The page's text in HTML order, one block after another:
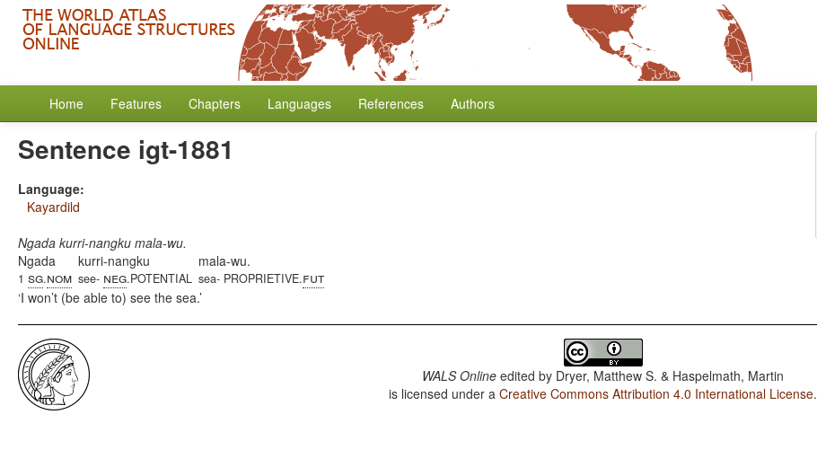
Home Features Chapters Languages References Authors
Sentence igt-1881
Language:
Kayardild
Ngada kurri-nangku mala-wu.
Ngada
1 sg.nom
kurri-nangku
see- neg.POTENTIAL
mala-wu.
sea- PROPRIETIVE.fut
I won’t (be able to) see the sea.
WALS Online edited by Dryer, Matthew S. & Haspelmath, Martin
is licensed under aCreative Commons Attribution 4.0 International License.